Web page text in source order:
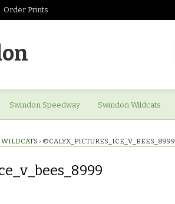
Order Prints
Swindon Speedway Swindon Wildcats
WILDCATS › ©CALYX_PICTURES_ICE_V_BEES_8999